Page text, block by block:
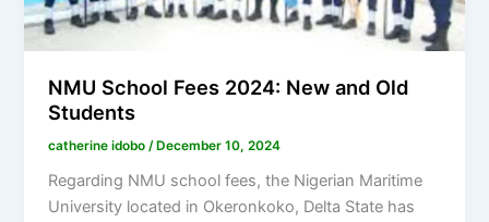
NMU School Fees 2024: New and Old
Students
catherine idobo /December 10, 2024
Regarding NMU school fees, the Nigerian Maritime
University located in Okeronkoko, Delta State has